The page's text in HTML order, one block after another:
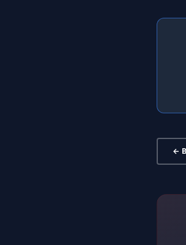
←